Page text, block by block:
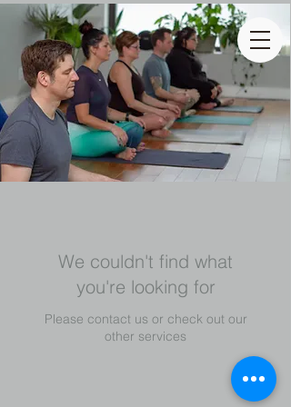
We couldn't find what
you're looking for
Please contact us or check out our
other services